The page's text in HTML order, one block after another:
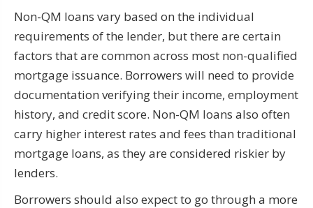
Non-QM loans vary based on the individual
requirements of the lender, but there are certain
factors that are common across most non-qualified
mortgage issuance. Borrowers will need to provide
documentation verifying their income, employment
history, and credit score. Non-QM loans also often
carry higher interest rates and fees than traditional
mortgage loans, as they are considered riskier by
lenders.
Borrowers should also expect to go through a more